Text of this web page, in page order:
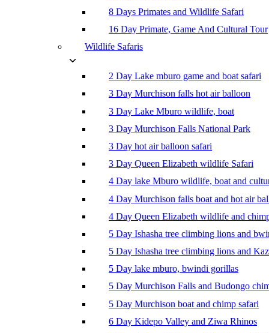
8 Days Primates and Wildlife Safari
16 Day Primate, Game And Cultural Tour
Wildlife Safaris
2 Day Lake mburo game and boat safari
3 Day Murchison falls hot air balloon
3 Day Lake Mburo wildlife, boat
3 Day Murchison Falls National Park
3 Day hot air balloon safari
3 Day Queen Elizabeth wildlife Safari
4 Day lake Mburo wildlife, boat and
4 Day Murchison falls boat and hot air
4 Day Queen Elizabeth wildlife and
5 Day Ishasha tree climbing lions and
5 Day Ishasha tree climbing lions and
5 Day lake mburo, bwindi gorillas
5 Day Murchison Falls and Budongo
5 Day Murchison boat and chimp safari
6 Day Kidepo Valley and Ziwa Rhinos